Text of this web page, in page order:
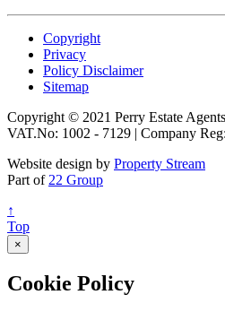
Copyright
Privacy
Policy Disclaimer
Sitemap
Copyright © 2021 Perry Estate
VAT.No: 1002 - 7129 | Company
Website design by Property Stream
Part of 22 Group
↑
Top
×
Cookie Policy